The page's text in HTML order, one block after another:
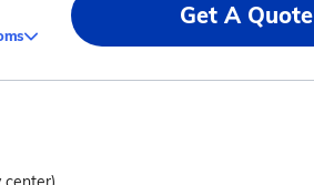
Get A Quote